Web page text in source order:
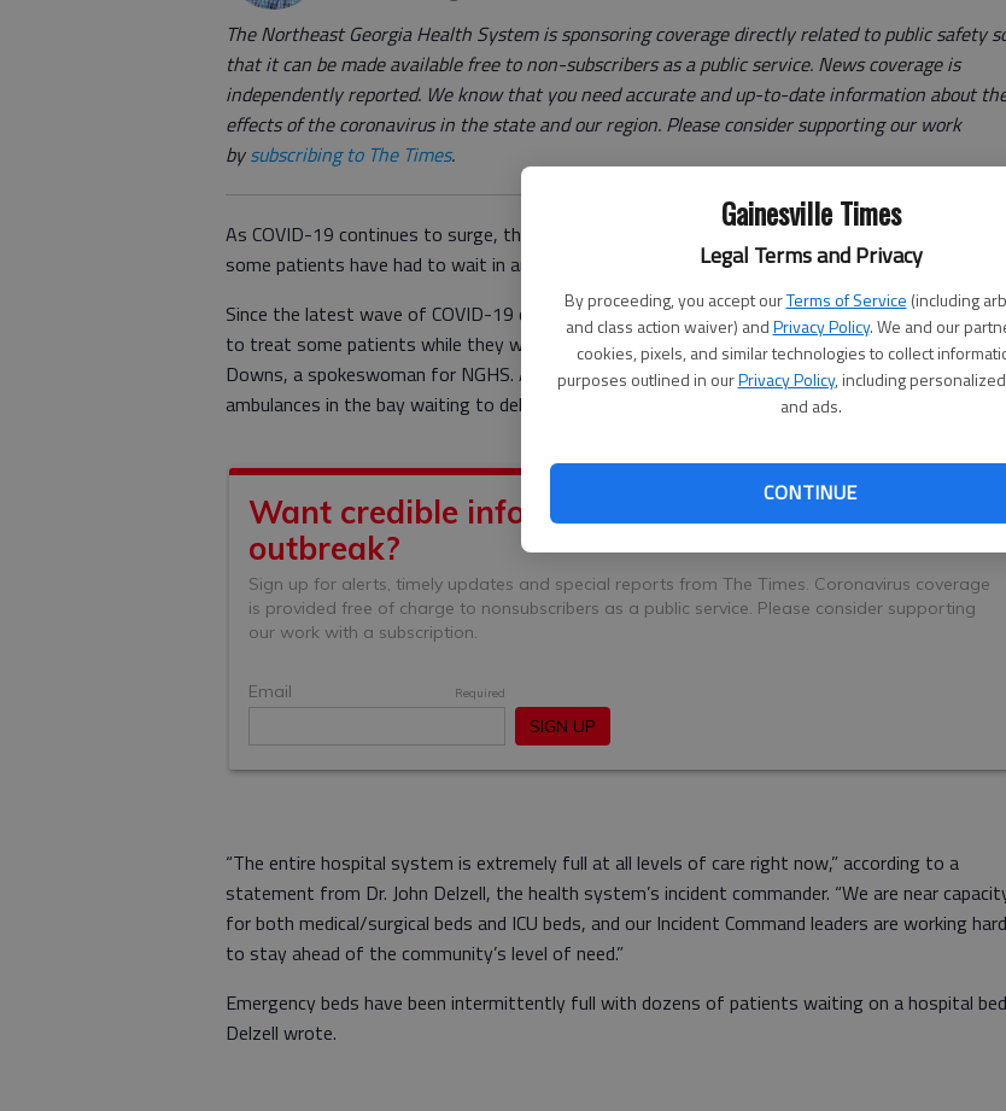
Gainesville Times
Legal Terms and Privacy
By proceeding, you accept ourTerms of Service (including
and class action waiver) andPrivacy Policy. We and our
cookies, pixels, and similar technologies to collect
purposes outlined in ourPrivacy Policy, including
and ads.
CONTINUE
The Northeast Georgia Health System is sponsoring coverage directly related to public safety
that it can be made available free to non-subscribers as a public service. News coverage is
independently reported. We know that you need accurate and up-to-date information about
effects of the coronavirus in the state and our region. Please consider supporting our work
bysubscribing to The Times.
As COVID-19 continues to surge, the Northeast Georgia Health System is near capacity and
some patients have had to wait in ambulances for treatment.
Since the latest wave of COVID-19 cases and hospitalizations started in late July, NGHS has
to treat some patients while they were still in their ambulances waiting for a bed, said Beth
Downs, a spokeswoman for NGHS. At one point Wednesday, Aug. 18, there were nine
ambulances in the bay waiting to deliver patients, Downs said.
“The entire hospital system is extremely full at all levels of care right now,” according to a
statement from Dr. John Delzell, the health system’s incident commander. “We are near
for both medical/surgical beds and ICU beds, and our Incident Command leaders are working hard
to stay ahead of the community’s level of need.”
Emergency beds have been intermittently full with dozens of patients waiting on a hospital
Delzell wrote.